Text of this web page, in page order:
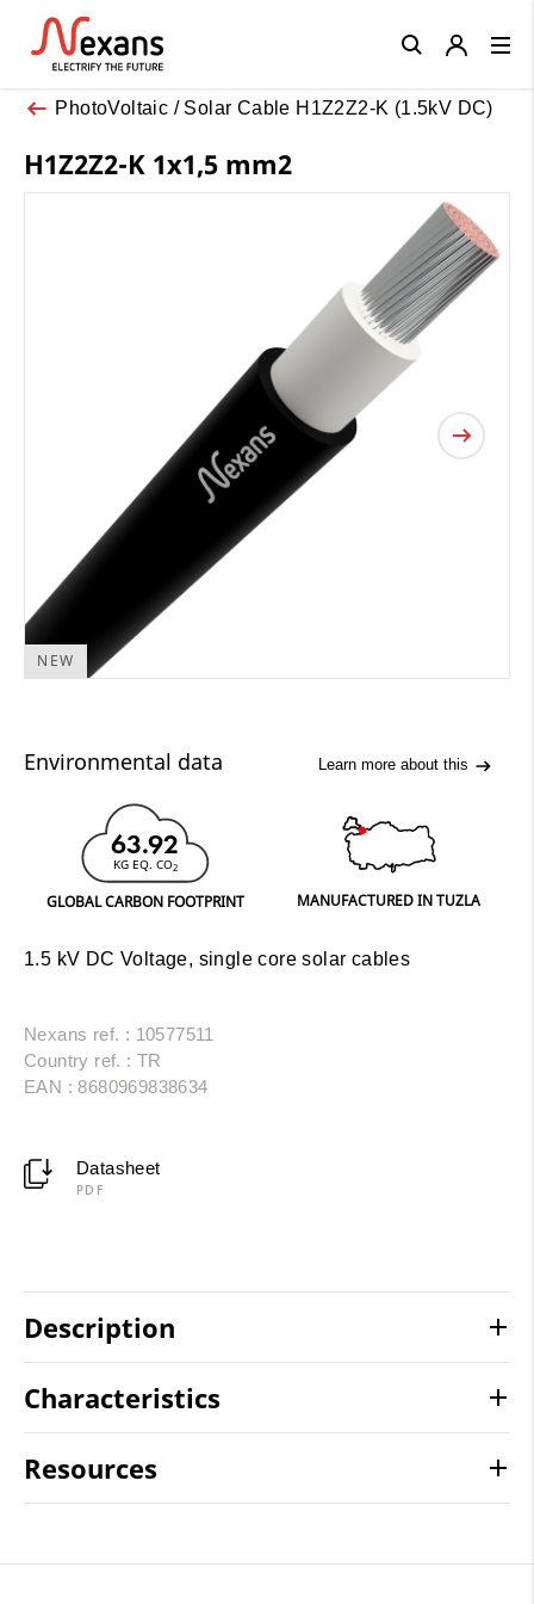
PhotoVoltaic / Solar Cable H1Z2Z2-K (1.5kV DC)
H1Z2Z2-K 1x1,5 mm2
NEW
Environmental data Learn more about this
63.92
KG EQ. CO2
GLOBAL CARBON FOOTPRINT MANUFACTURED IN TUZLA
1.5 kV DC Voltage, single core solar cables
Nexans ref. : 10577511
Country ref. : TR
EAN : 8680969838634
Datasheet
PDF
Description
Characteristics
Resources
Close